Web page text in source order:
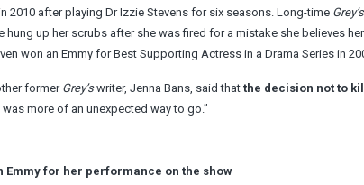
2010 after playing Dr Izzie Stevens for six seasons. Long-time Grey’s
hung up her scrubs after she was fired for a mistake she believes
won an Emmy for Best Supporting Actress in a Drama Series in
formerGrey’swriter, Jenna Bans, said that the decision not to
was more of an unexpected way to go.”
Emmy for her performance on the show